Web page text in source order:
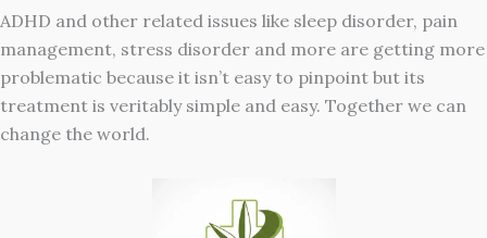
ADHD and other related issues like sleep disorder, pain
management, stress disorder and more are getting more
problematic because it isn’t easy to pinpoint but its
treatment is veritably simple and easy. Together we can
change the world.